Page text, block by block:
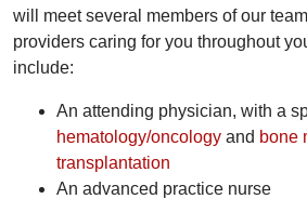
will meet several members of our
providers caring for you throughout
include:
An attending physician, with a
hematology/oncology and bone
transplantation
An advanced practice nurse